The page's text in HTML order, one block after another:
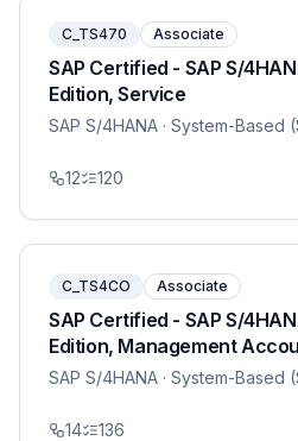
C_TS470 Associate
SAP Certified - SAP S/
Edition, Service
SAP S/4HANA · System-Based
12 120
C_TS4CO Associate
SAP Certified - SAP S/
Edition, Management
SAP S/4HANA · System-Based
14 136